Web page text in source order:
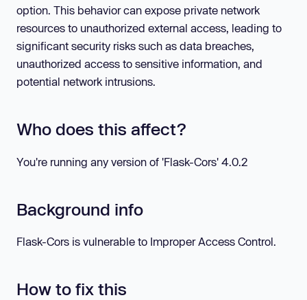
option. This behavior can expose private network
resources to unauthorized external access, leading to
significant security risks such as data breaches,
unauthorized access to sensitive information, and
potential network intrusions.
Who does this affect?
You're running any version of 'Flask-Cors' 4.0.2
Background info
Flask-Cors is vulnerable to Improper Access Control.
How to fix this